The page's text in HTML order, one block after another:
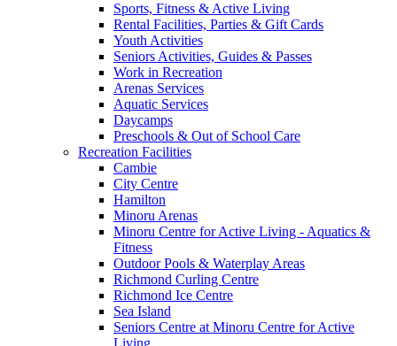
Sports, Fitness & Active Living
Rental Facilities, Parties & Gift Cards
Youth Activities
Seniors Activities, Guides & Passes
Work in Recreation
Arenas Services
Aquatic Services
Daycamps
Preschools & Out of School Care
Recreation Facilities
Cambie
City Centre
Hamilton
Minoru Arenas
Minoru Centre for Active Living - Aquatics &
Fitness
Outdoor Pools & Waterplay Areas
Richmond Curling Centre
Richmond Ice Centre
Sea Island
Seniors Centre at Minoru Centre for Active
Living